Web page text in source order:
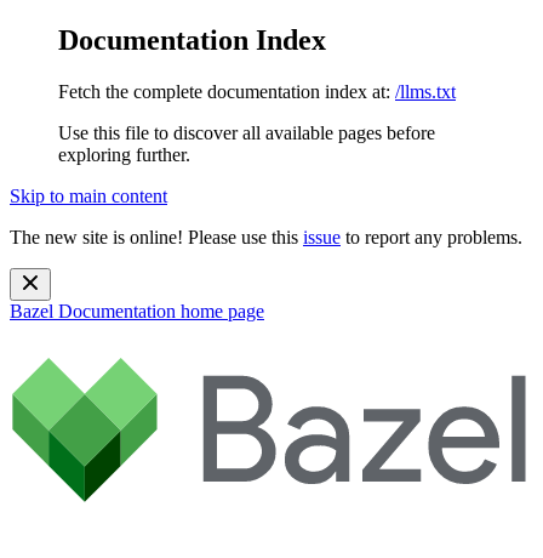
Documentation Index
Fetch the complete documentation index at: /llms.txt
Use this file to discover all available pages before
exploring further.
Skip to main content
The new site is online! Please use this issue to report any problems.
Bazel Documentation home page